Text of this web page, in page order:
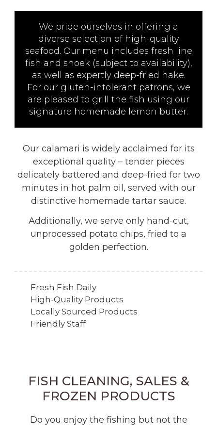
We pride ourselves in offering a
diverse selection of high-quality
seafood. Our menu includes fresh line
fish and snoek (subject to availability),
as well as expertly deep-fried hake.
For our gluten-intolerant patrons, we
are pleased to grill the fish using our
signature homemade lemon butter.
Our calamari is widely acclaimed for its
exceptional quality – tender pieces
delicately battered and deep-fried for two
minutes in hot palm oil, served with our
distinctive homemade tartar sauce.
Additionally, we serve only hand-cut,
unprocessed potato chips, fried to a
golden perfection.
Fresh Fish Daily
High-Quality Products
Locally Sourced Products
Friendly Staff
FISH CLEANING, SALES &
FROZEN PRODUCTS
Do you enjoy the fishing but not the